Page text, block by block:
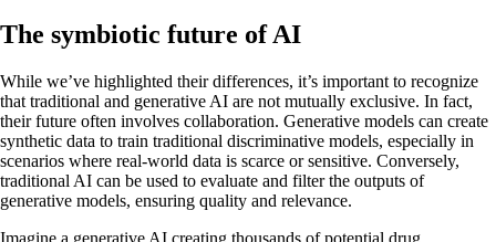
The symbiotic future of AI
While we’ve highlighted their differences, it’s important to recognize
that traditional and generative AI are not mutually exclusive. In fact,
their future often involves collaboration. Generative models can create
synthetic data to train traditional discriminative models, especially in
scenarios where real-world data is scarce or sensitive. Conversely,
traditional AI can be used to evaluate and filter the outputs of
generative models, ensuring quality and relevance.